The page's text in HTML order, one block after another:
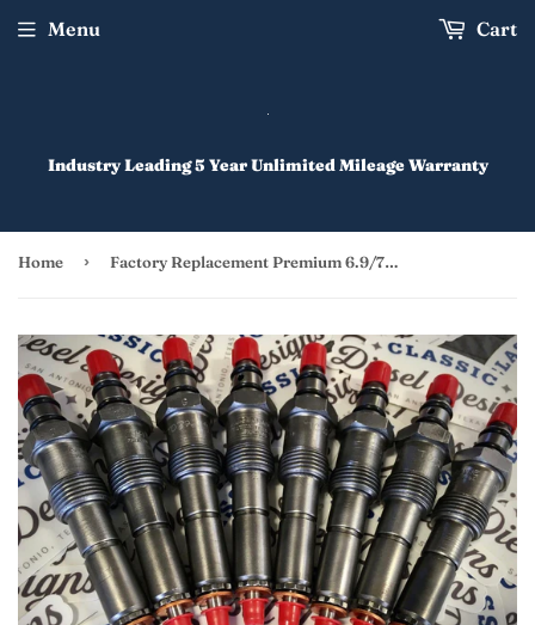
Industry Leading 5 Year Unlimited Mileage Warranty
Menu Cart
Home › Factory Replacement Premium 6.9/7.3 IDI Injectors